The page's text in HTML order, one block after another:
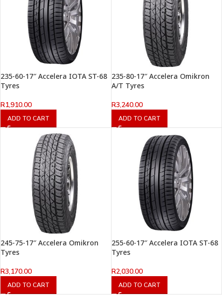
235-60-17″ Accelera IOTA ST-68
Tyres
R1,910.00
ADD TO CART
235-80-17″ Accelera Omikron
A/T Tyres
R3,240.00
ADD TO CART
245-75-17″ Accelera Omikron
Tyres
R3,170.00
ADD TO CART
255-60-17″ Accelera IOTA ST-68
Tyres
R2,030.00
ADD TO CART